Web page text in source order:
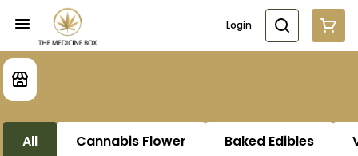
Login
All Cannabis Flower Baked Edibles